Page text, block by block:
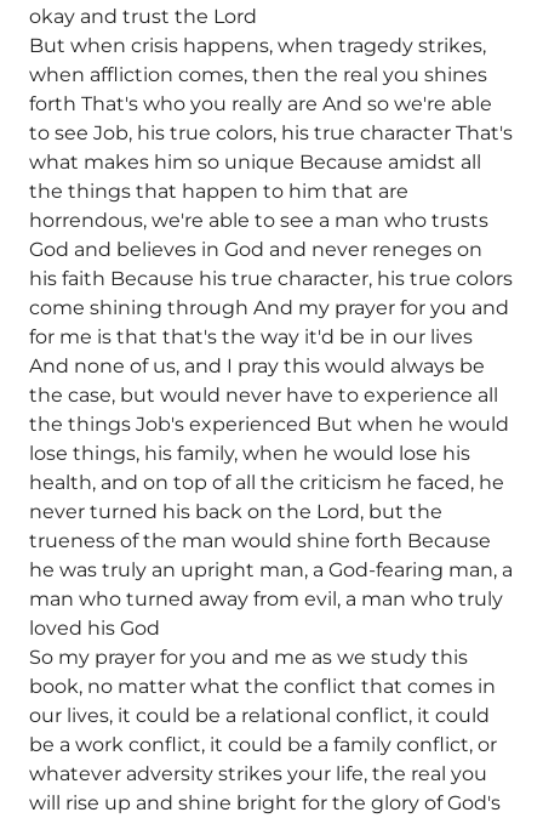
okay and trust the Lord
But when crisis happens, when tragedy strikes,
when affliction comes, then the real you shines
forth That's who you really are And so we're able
to see Job, his true colors, his true character That's
what makes him so unique Because amidst all
the things that happen to him that are
horrendous, we're able to see a man who trusts
God and believes in God and never reneges on
his faith Because his true character, his true colors
come shining through And my prayer for you and
for me is that that's the way it'd be in our lives
And none of us, and I pray this would always be
the case, but would never have to experience all
the things Job's experienced But when he would
lose things, his family, when he would lose his
health, and on top of all the criticism he faced, he
never turned his back on the Lord, but the
trueness of the man would shine forth Because
he was truly an upright man, a God-fearing man, a
man who turned away from evil, a man who truly
loved his God
So my prayer for you and me as we study this
book, no matter what the conflict that comes in
our lives, it could be a relational conflict, it could
be a work conflict, it could be a family conflict, or
whatever adversity strikes your life, the real you
will rise up and shine bright for the glory of God's